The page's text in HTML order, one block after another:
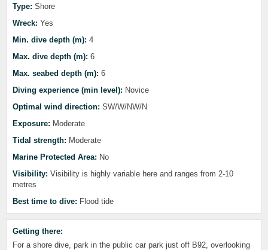
Type: Shore
Wreck: Yes
Min. dive depth (m): 4
Max. dive depth (m): 6
Max. seabed depth (m): 6
Diving experience (min level): Novice
Optimal wind direction: SW/W/NW/N
Exposure: Moderate
Tidal strength: Moderate
Marine Protected Area: No
Visibility: Visibility is highly variable here and ranges from 2-10
metres
Best time to dive: Flood tide
Getting there:
For a shore dive, park in the public car park just off B92, overlooking